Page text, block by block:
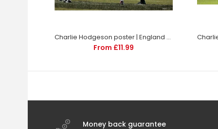
Charlie Hodgeson poster | England Rugby | TotalPoster
From £11.99
Money back guarantee